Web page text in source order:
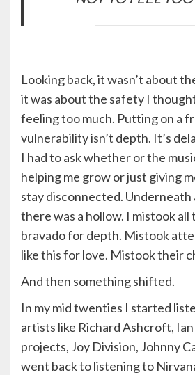
Looking back, it wasn’t about
it was about the safety I
feeling too much. Putting on a
vulnerability isn’t depth. It’s
I had to ask whether or the
helping me grow or just giving
stay disconnected. Underneath
there was a hollow. I mistook
bravado for depth. Mistook
like this for love. Mistook their
And then something shifted.
In my mid twenties I started
artists like Richard Ashcroft,
projects, Joy Division, Johnny
went back to listening to